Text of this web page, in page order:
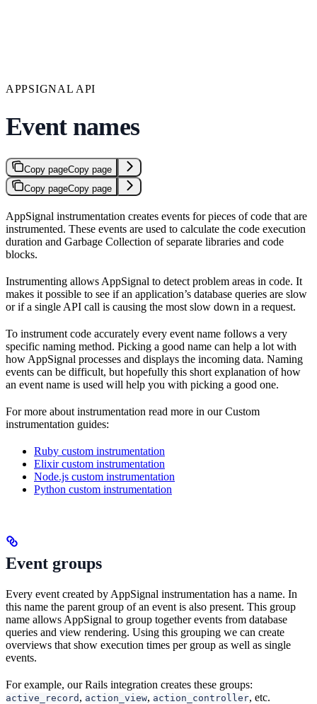
APPSIGNAL API
Event names
Copy pageCopy page
Copy pageCopy page
AppSignal instrumentation creates events for pieces of code that are
instrumented. These events are used to calculate the code execution
duration and Garbage Collection of separate libraries and code
blocks.
Instrumenting allows AppSignal to detect problem areas in code. It
makes it possible to see if an application’s database queries are slow
or if a single API call is causing the most slow down in a request.
To instrument code accurately every event name follows a very
specific naming method. Picking a good name can help a lot with
how AppSignal processes and displays the incoming data. Naming
events can be difficult, but hopefully this short explanation of how
an event name is used will help you with picking a good one.
For more about instrumentation read more in our Custom
instrumentation guides:
Ruby custom instrumentation
Elixir custom instrumentation
Node.js custom instrumentation
Python custom instrumentation
Event groups
Every event created by AppSignal instrumentation has a name. In
this name the parent group of an event is also present. This group
name allows AppSignal to group together events from database
queries and view rendering. Using this grouping we can create
overviews that show execution times per group as well as single
events.
For example, our Rails integration creates these groups:
active_record , action_view, action_controller, etc.